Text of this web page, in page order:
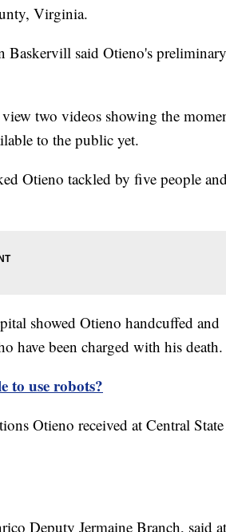
Virginia.
said Otieno's preliminary
two videos showing the
to the public yet.
Otieno tackled by five people and
showed Otieno handcuffed and
have been charged with his death.
to use robots?
Otieno received at Central State
Deputy Jermaine Branch, said at